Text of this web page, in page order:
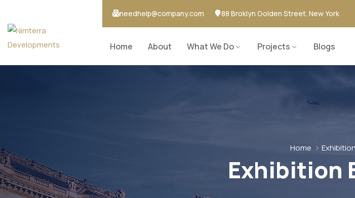
needhelp@company.com 88 Broklyn Golden Street. New York
Home About What We Do Projects Blogs
Home
Exhibition